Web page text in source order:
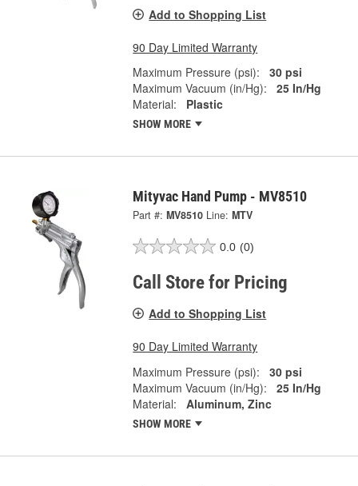
Add to Shopping List
90 Day Limited Warranty
Maximum Pressure (psi):
30 psi
Maximum Vacuum (in/Hg):
25 In/Hg
Material:
Plastic
SHOW MORE
Mityvac Hand Pump - MV8510
Part #: MV8510 Line: MTV
0.0 (0)
Call Store for Pricing
Add to Shopping List
90 Day Limited Warranty
Maximum Pressure (psi):
30 psi
Maximum Vacuum (in/Hg):
25 In/Hg
Material:
Aluminum, Zinc
SHOW MORE